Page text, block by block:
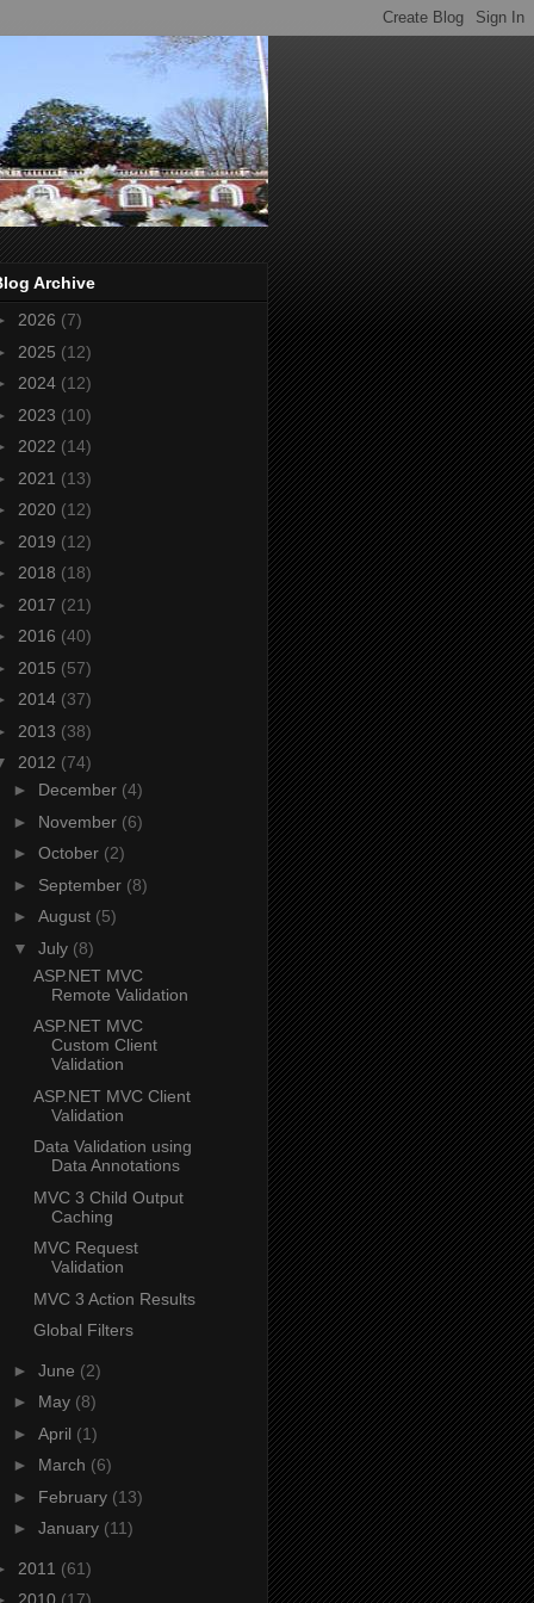
Archive
2026 (7)
2025 (12)
2024 (12)
2023 (10)
2022 (14)
2021 (13)
2020 (12)
2019 (12)
2018 (18)
2017 (21)
2016 (40)
2015 (57)
2014 (37)
2013 (38)
2012 (74)
► December (4)
► November (6)
► October (2)
► September (8)
► August (5)
▼ July (8)
ASP.NET MVC
Remote Validation
ASP.NET MVC
Custom Client
Validation
ASP.NET MVC Client
Validation
Data Validation using
Data Annotations
MVC 3 Child Output
Caching
MVC Request
Validation
MVC 3 Action Results
Global Filters
► June (2)
► May (8)
► April (1)
► March (6)
► February (13)
► January (11)
2011 (61)